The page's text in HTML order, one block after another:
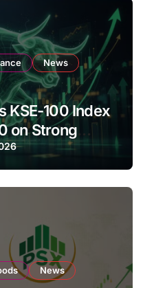
News
KSE-100 Index
on Strong
News